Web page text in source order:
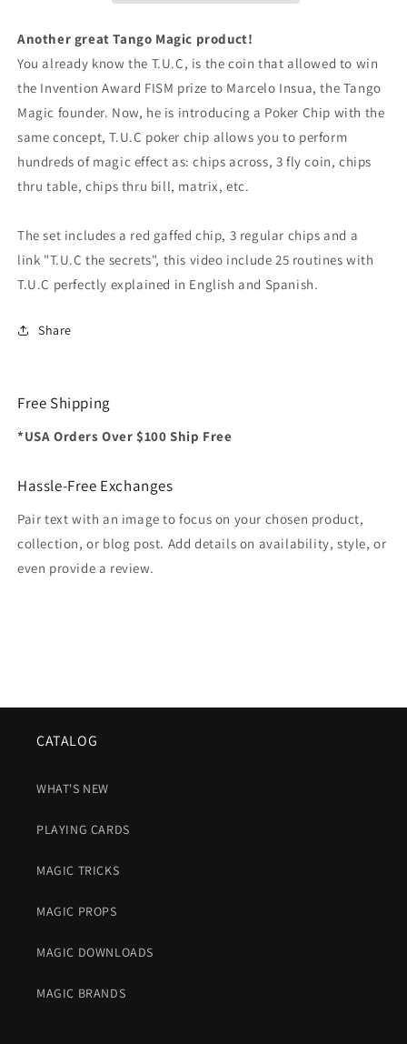
chips
(PK002R)
by
Tango
Magic
Trick
chips
(PK002R)
by
Tango
Magic
-
Trick
Another great Tango Magic product!
You already know the T.U.C, is the coin that allowed to win
the Invention Award FISM prize to Marcelo Insua, the Tango
Magic founder. Now, he is introducing a Poker Chip with the
same concept, T.U.C poker chip allows you to perform
hundreds of magic effect as: chips across, 3 fly coin, chips
thru table, chips thru bill, matrix, etc.
The set includes a red gaffed chip, 3 regular chips and a
link "T.U.C the secrets", this video include 25 routines with
T.U.C perfectly explained in English and Spanish.
Share
Free Shipping
*USA Orders Over $100 Ship Free
Hassle-Free Exchanges
Pair text with an image to focus on your chosen product,
collection, or blog post. Add details on availability, style, or
even provide a review.
CATALOG
WHAT'S NEW
PLAYING CARDS
MAGIC TRICKS
MAGIC PROPS
MAGIC DOWNLOADS
MAGIC BRANDS